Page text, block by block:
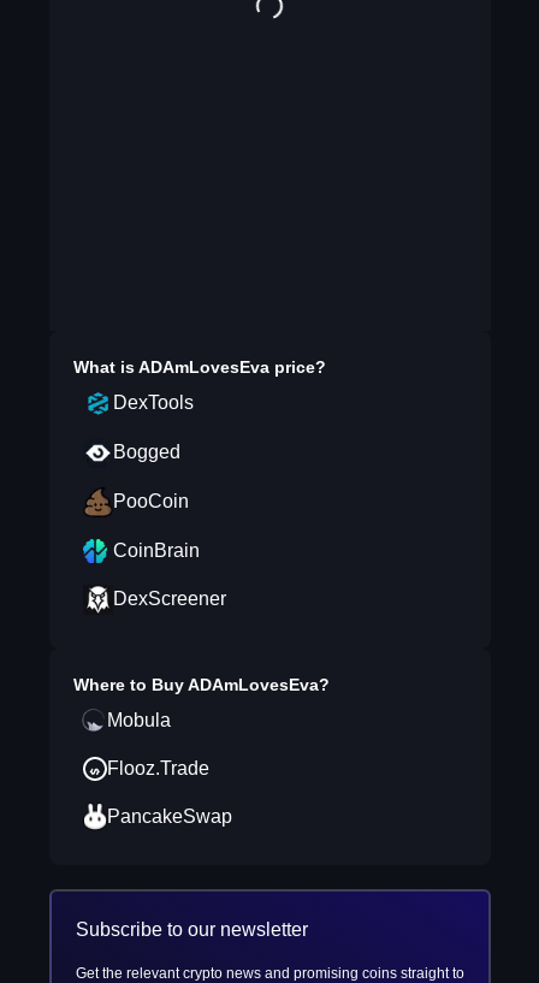
What isADAmLovesEvaprice?
DexTools
Bogged
PooCoin
CoinBrain
DexScreener
Where to BuyADAmLovesEva?
Mobula
Flooz.Trade
PancakeSwap
Subscribe to our newsletter
Get the relevant crypto news and promising coins straight to